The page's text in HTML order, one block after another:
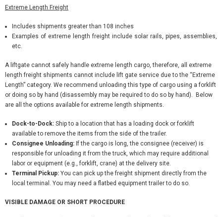
Extreme Length Freight
Includes shipments greater than 108 inches
Examples of extreme length freight include solar rails, pipes, assemblies,
etc.
A liftgate cannot safely handle extreme length cargo, therefore, all extreme
length freight shipments cannot include lift gate service due to the “Extreme
Length” category. We recommend unloading this type of cargo using a forklift
or doing so by hand (disassembly may be required to do so by hand). Below
are all the options available for extreme length shipments.
Dock-to-Dock:Ship to a location that has a loading dock or forklift
available to remove the items from the side of the trailer.
Consignee Unloading:If the cargo is long, the consignee (receiver) is
responsible for unloading it from the truck, which may require additional
labor or equipment (e.g., forklift, crane) at the delivery site.
Terminal Pickup:You can pick up the freight shipment directly from the
local terminal. You may need a flatbed equipment trailer to do so.
VISIBLE DAMAGE OR SHORT PROCEDURE